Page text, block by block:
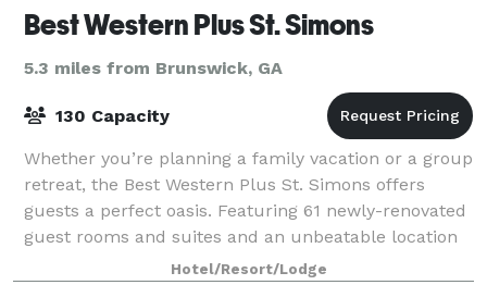
Best Western Plus St. Simons
5.3 miles from Brunswick, GA
130 Capacity
Whether you’re planning a family vacation or a group
retreat, the Best Western Plus St. Simons offers
guests a perfect oasis. Featuring 61 newly-renovated
guest rooms and suites and an unbeatable location
within close proximity to the best
Hotel/Resort/Lodge